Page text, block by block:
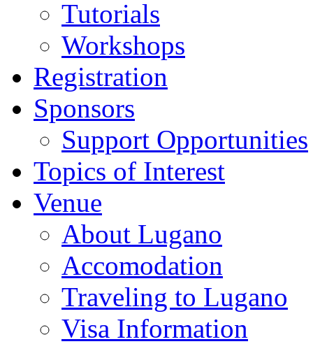
Tutorials
Workshops
Registration
Sponsors
Support Opportunities
Topics of Interest
Venue
About Lugano
Accomodation
Traveling to Lugano
Visa Information